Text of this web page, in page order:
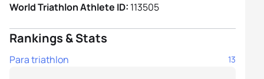
World Triathlon Athlete ID: 113505
Rankings & Stats
Para triathlon 13